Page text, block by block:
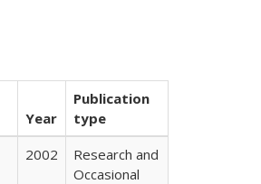
Year
Publication
type
2002
Research and
Occasional